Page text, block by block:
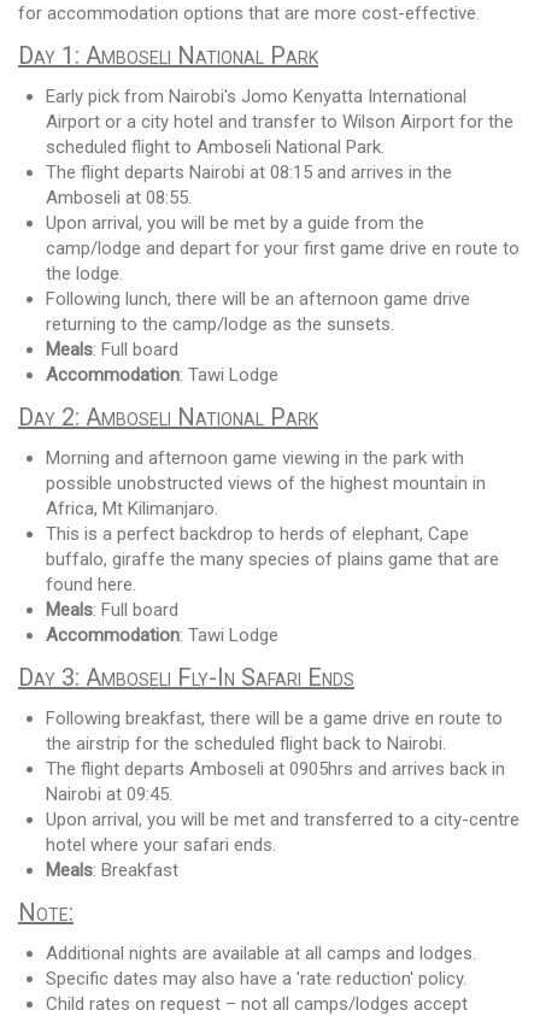
for accommodation options that are more cost-effective.
Day 1: Amboseli National Park
Early pick from Nairobi's Jomo Kenyatta International
Airport or a city hotel and transfer to Wilson Airport for the
scheduled flight to Amboseli National Park.
The flight departs Nairobi at 08:15 and arrives in the
Amboseli at 08:55.
Upon arrival, you will be met by a guide from the
camp/lodge and depart for your first game drive en route to
the lodge.
Following lunch, there will be an afternoon game drive
returning to the camp/lodge as the sunsets.
Meals: Full board
Accommodation: Tawi Lodge
Day 2: Amboseli National Park
Morning and afternoon game viewing in the park with
possible unobstructed views of the highest mountain in
Africa, Mt Kilimanjaro.
This is a perfect backdrop to herds of elephant, Cape
buffalo, giraffe the many species of plains game that are
found here.
Meals: Full board
Accommodation: Tawi Lodge
Day 3: Amboseli Fly-In Safari Ends
Following breakfast, there will be a game drive en route to
the airstrip for the scheduled flight back to Nairobi.
The flight departs Amboseli at 0905hrs and arrives back in
Nairobi at 09:45.
Upon arrival, you will be met and transferred to a city-centre
hotel where your safari ends.
Meals: Breakfast
Note:
Additional nights are available at all camps and lodges.
Specific dates may also have a 'rate reduction' policy.
Child rates on request – not all camps/lodges accept